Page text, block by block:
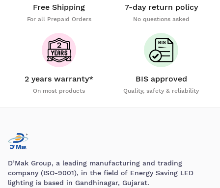
Free Shipping
For all Prepaid Orders
7-day return policy
No questions asked
2 years warranty*
On most products
BIS approved
Quality, safety & reliability
D’Mak Group, a leading manufacturing and trading
company (ISO-9001), in the field of Energy Saving LED
lighting is based in Gandhinagar, Gujarat.